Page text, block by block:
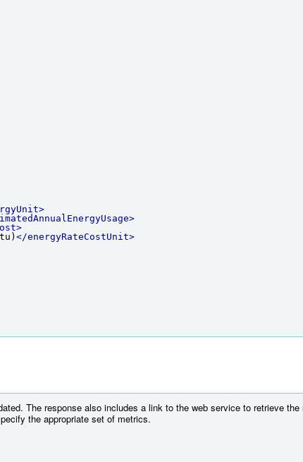
</energyRateCostUnit>
The response also includes a link to the web service to retrieve
the appropriate set of metrics.